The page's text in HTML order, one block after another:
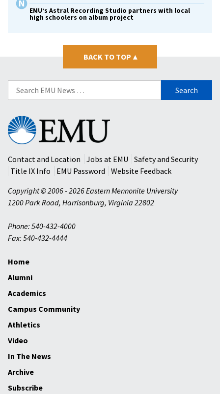
EMU’s Astral Recording Studio partners with local
high schoolers on album project
BACK TO TOP ▴
Search
for:
Eastern
Mennonite
University
Contact and Location
Jobs at EMU
Safety and Security
Title IX Info
EMU Password
Website Feedback
Copyright © 2006 - 2026 Eastern Mennonite University
1200 Park Road, Harrisonburg, Virginia 22802
Phone: 540-432-4000
Fax: 540-432-4444
Home
Alumni
Academics
Campus Community
Athletics
Video
In The News
Archive
Subscribe